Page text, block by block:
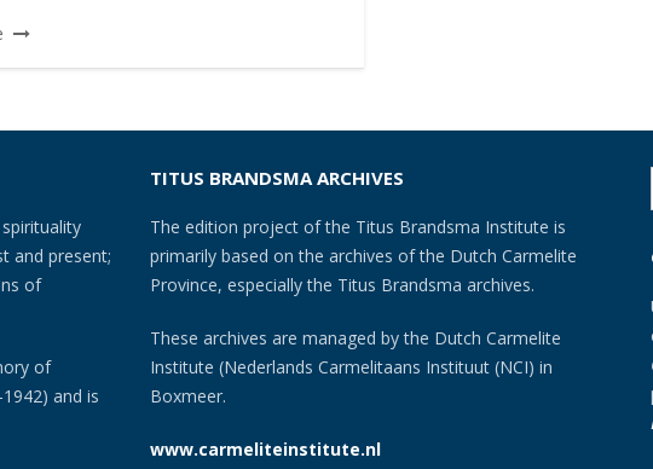
and present;
of
of
and is
TITUS BRANDSMA ARCHIVES
The edition project of the Titus Brandsma Institute is
primarily based on the archives of the Dutch Carmelite
Province, especially the Titus Brandsma archives.
These archives are managed by the Dutch Carmelite
Institute (Nederlands Carmelitaans Instituut (NCI) in
Boxmeer.
www.carmeliteinstitute.nl